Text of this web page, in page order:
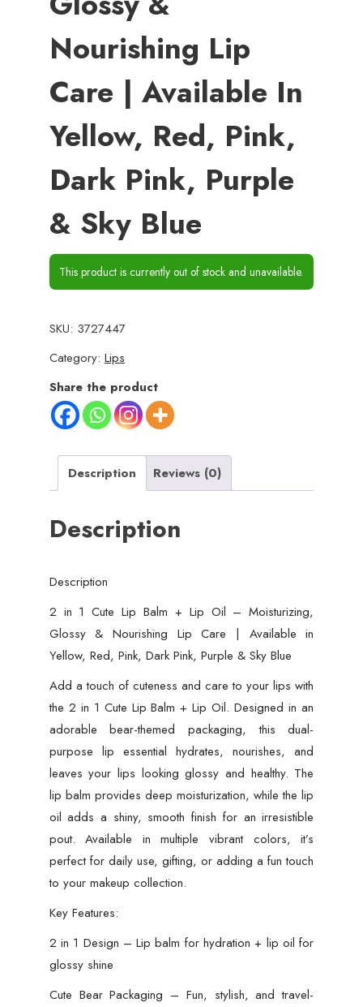
Nourishing Lip
Care | Available In
Yellow, Red, Pink,
Dark Pink, Purple
& Sky Blue
This product is currently out of stock and unavailable.
SKU: 3727447
Category: Lips
Share the product
Description Reviews (0)
Description
Description
2 in 1 Cute Lip Balm + Lip Oil – Moisturizing,
Glossy & Nourishing Lip Care | Available in
Yellow, Red, Pink, Dark Pink, Purple & Sky Blue
Add a touch of cuteness and care to your lips with
the 2 in 1 Cute Lip Balm + Lip Oil. Designed in an
adorable bear-themed packaging, this dual-
purpose lip essential hydrates, nourishes, and
leaves your lips looking glossy and healthy. The
lip balm provides deep moisturization, while the lip
oil adds a shiny, smooth finish for an irresistible
pout. Available in multiple vibrant colors, it’s
perfect for daily use, gifting, or adding a fun touch
to your makeup collection.
Key Features:
2 in 1 Design – Lip balm for hydration + lip oil for
glossy shine
Cute Bear Packaging – Fun, stylish, and travel-